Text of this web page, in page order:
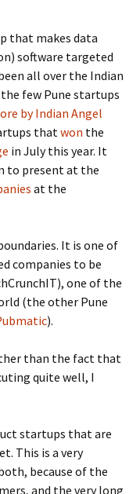
that makes data
software targeted
all over the Indian
few Pune startups
by Indian Angel
thatwon the
in July this year. It
to present at the
at the
It is one of
companies to be
one of the
(the other Pune
).
than the fact that
quite well, I
startups that are
This is a very
because of the
and the very long